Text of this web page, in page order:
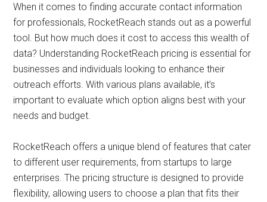
When it comes to finding accurate contact information
for professionals, RocketReach stands out as a powerful
tool. But how much does it cost to access this wealth of
data? Understanding RocketReach pricing is essential for
businesses and individuals looking to enhance their
outreach efforts. With various plans available, it’s
important to evaluate which option aligns best with your
needs and budget.
RocketReach offers a unique blend of features that cater
to different user requirements, from startups to large
enterprises. The pricing structure is designed to provide
flexibility, allowing users to choose a plan that fits their